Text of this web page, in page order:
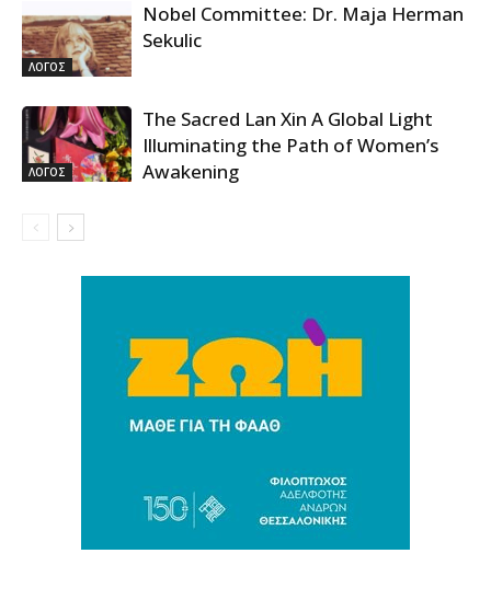
ΛΟΓΟΣ
Nobel Committee: Dr. Maja Herman
Sekulic
ΛΟΓΟΣ
The Sacred Lan Xin A Global Light
Illuminating the Path of Women’s
Awakening